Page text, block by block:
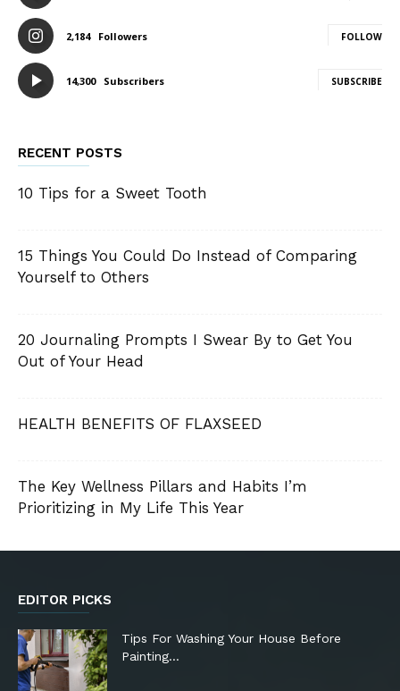
2,184 Followers FOLLOW
14,300 Subscribers SUBSCRIBE
RECENT POSTS
10 Tips for a Sweet Tooth
15 Things You Could Do Instead of Comparing
Yourself to Others
20 Journaling Prompts I Swear By to Get You
Out of Your Head
HEALTH BENEFITS OF FLAXSEED
The Key Wellness Pillars and Habits I’m
Prioritizing in My Life This Year
EDITOR PICKS
Tips For Washing Your House Before
Painting…